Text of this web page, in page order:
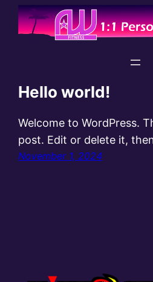
Skip
Hello world!
Welcome to WordPress.
post. Edit or delete it,
November 1, 2024